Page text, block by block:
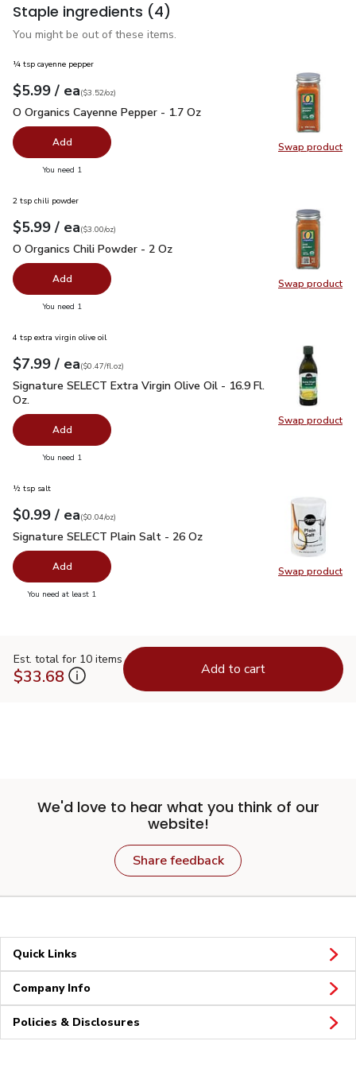
Staple ingredients (4)
You might be out of these items.
Swap product
Swap
¼ tsp cayenne pepper
Your price$5.99
$5.99 / eaeach
$3.52perounce
($3.52/oz)
O Organics Cayenne Pepper - 1.7 Oz
O Organics Cayenne Pepper - 1.7 Oz
Add
You need 1
Swap product
Swap
2 tsp chili powder
Your price$5.99
$5.99 / eaeach
$3.00perounce
($3.00/oz)
O Organics Chili Powder - 2 Oz
O Organics Chili Powder - 2 Oz
Add
You need 1
Swap product
Swap
4 tsp extra virgin olive oil
Your price$7.99
$7.99 / eaeach
$0.47perfl.oz
($0.47/fl.oz)
Signature SELECT Extra Virgin Olive Oil - 16.9 Fl. Oz.$7.99
Signature SELECT Extra Virgin Olive Oil - 16.9 Fl.
Oz.
Add
You need 1
Swap product
Swap
½ tsp salt
Your price$0.99
$0.99 / eaeach
$0.04perounce
($0.04/oz)
Signature SELECT Plain Salt - 26 Oz
Signature SELECT Plain Salt - 26 Oz
Add
You need at least 1
Est. total for 10 items
$33.68 Add to cart
We'd love to hear what you think of our
website!
Share feedback
Quick Links
Company Info
Policies & Disclosures